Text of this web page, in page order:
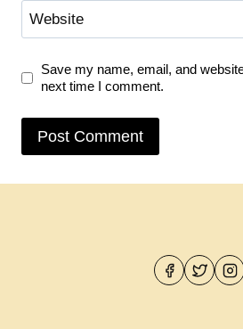
Website
Save my name, email, and
next time I comment.